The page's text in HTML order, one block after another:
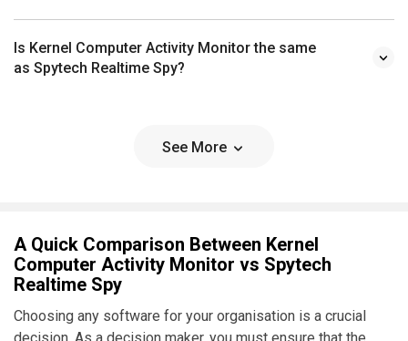
Is Kernel Computer Activity Monitor the same
as Spytech Realtime Spy?
See More
A Quick Comparison Between Kernel
Computer Activity Monitor vs Spytech
Realtime Spy
Choosing any software for your organisation is a crucial
decision. As a decision maker, you must ensure that the